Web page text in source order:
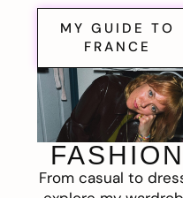
MY GUIDE TO
FRANCE
FASHION
From casual to